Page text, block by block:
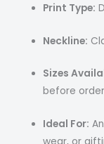
Print Type:
Neckline:
Sizes
before
Ideal For: